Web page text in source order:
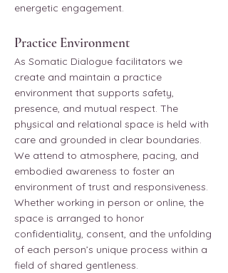
energetic engagement.
Practice Environment
As Somatic Dialogue facilitators we
create and maintain a practice
environment that supports safety,
presence, and mutual respect. The
physical and relational space is held with
care and grounded in clear boundaries.
We attend to atmosphere, pacing, and
embodied awareness to foster an
environment of trust and responsiveness.
Whether working in person or online, the
space is arranged to honor
confidentiality, consent, and the unfolding
of each person’s unique process within a
field of shared gentleness.